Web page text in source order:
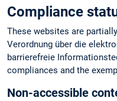
Compliance
These websites are
Verordnung über die
barrierefreie
compliances and the
Non-accessible